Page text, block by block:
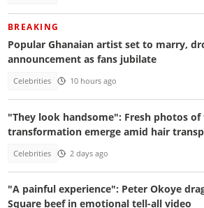
BREAKING
Popular Ghanaian artist set to marry,
announcement as fans jubilate
Celebrities 10 hours ago
"They look handsome": Fresh photos
transformation emerge amid hair
Celebrities 2 days ago
"A painful experience": Peter Okoye
Square beef in emotional tell-all video